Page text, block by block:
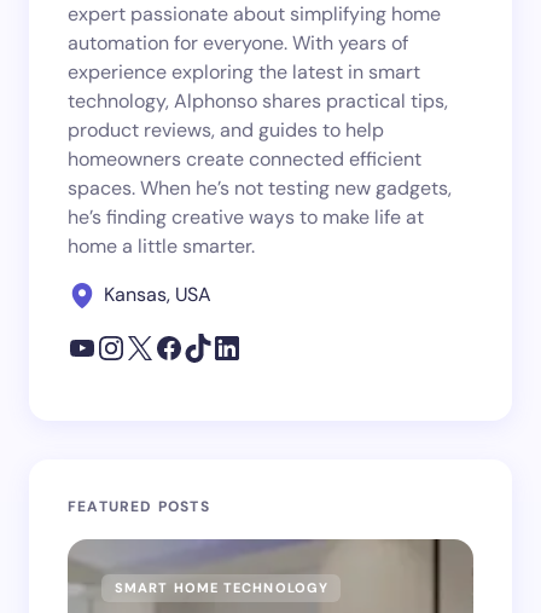
expert passionate about simplifying home
automation for everyone. With years of
experience exploring the latest in smart
technology, Alphonso shares practical tips,
product reviews, and guides to help
homeowners create connected efficient
spaces. When he’s not testing new gadgets,
he’s finding creative ways to make life at
home a little smarter.
Kansas, USA
FEATURED POSTS
SMART HOME TECHNOLOGY